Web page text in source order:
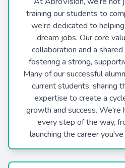
training our students to
we’re dedicated to
dream jobs. Our core
collaboration and a
fostering a strong,
Many of our successful
current students, sharing
expertise to create a
growth and success. We're
every step of the way,
launching the career